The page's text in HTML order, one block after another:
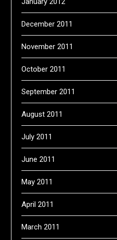
December 2011
November 2011
October 2011
September 2011
August 2011
July 2011
June 2011
May 2011
April 2011
March 2011